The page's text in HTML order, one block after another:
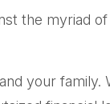
the myriad
your family.